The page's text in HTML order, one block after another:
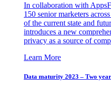
In collaboration with
150 senior marketers
of the current state and
introduces a new
privacy as a source of
Learn More
Data maturity 2023 – Two